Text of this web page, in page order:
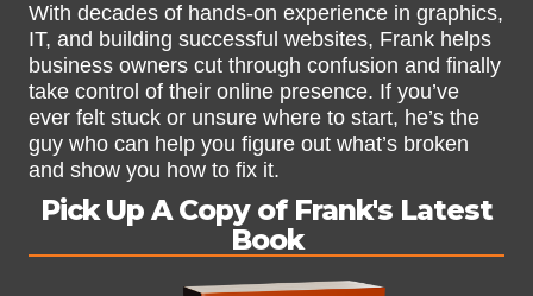
With decades of hands-on experience in graphics,
IT, and building successful websites, Frank helps
business owners cut through confusion and finally
take control of their online presence. If you’ve
ever felt stuck or unsure where to start, he’s the
guy who can help you figure out what’s broken
and show you how to fix it.
Pick Up A Copy of Frank's Latest
Book